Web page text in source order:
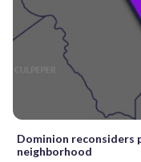
Dominion reconsiders
neighborhood